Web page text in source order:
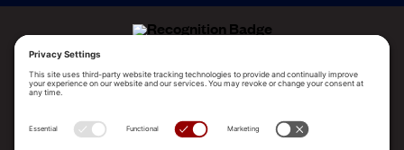
ALLEGO NAMED A LEADER!
Enablement Platforms